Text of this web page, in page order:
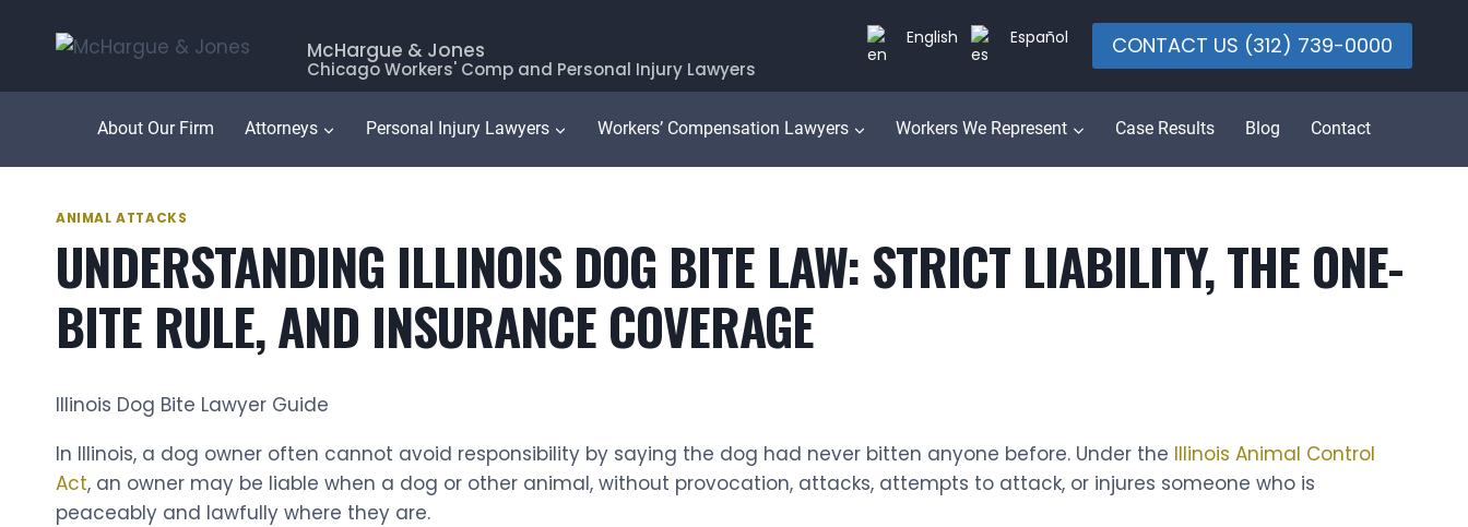
McHargue & Jones
Chicago Workers' Comp and Personal Injury Lawyers
English Español CONTACT US (312) 739-0000
About Our Firm Attorneys Personal Injury Lawyers Workers’ Compensation Lawyers Workers We Represent Case Results Blog Contact
ANIMAL ATTACKS
UNDERSTANDING ILLINOIS DOG BITE LAW: STRICT LIABILITY, THE ONE-
BITE RULE, AND INSURANCE COVERAGE
Illinois Dog Bite Lawyer Guide
In Illinois, a dog owner often cannot avoid responsibility by saying the dog had never bitten anyone before. Under the Illinois Animal Control
Act, an owner may be liable when a dog or other animal, without provocation, attacks, attempts to attack, or injures someone who is
peaceably and lawfully where they are.